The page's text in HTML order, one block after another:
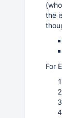
the
For